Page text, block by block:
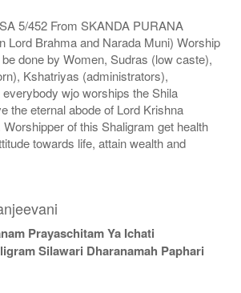
5/452 From SKANDA PURANA
Lord Brahma and Narada Muni) Worship
done by Women, Sudras (low caste),
Kshatriyas (administrators),
wjo worships the Shila
the eternal abode of Lord Krishna
of this Shaligram get health
towards life, attain wealth and
Prayaschitam Ya Ichati
Silawari Dharanamah Paphari